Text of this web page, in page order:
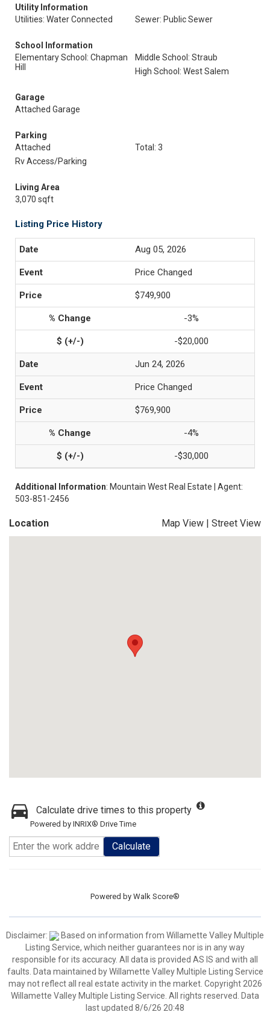
Utility Information
Utilities: Water Connected
Sewer: Public Sewer
School Information
Elementary School: Chapman
Hill
Middle School: Straub
High School: West Salem
Garage
Attached Garage
Parking
Attached
Total: 3
Rv Access/Parking
Living Area
3,070 sqft
Listing Price History
Aug 05, 2026
Price Changed
$749,900
-3%
-$20,000
Jun 24, 2026
Price Changed
$769,900
-4%
-$30,000
Additional Information: Mountain West Real Estate | Agent:
503-851-2456
Location Map View | Street View
Calculate drive times to this property
Powered by INRIX® Drive Time
Calculate
Powered by Walk Score®
Disclaimer:
Based on information from Willamette Valley Multiple
Listing Service, which neither guarantees nor is in any way
responsible for its accuracy. All data is provided AS IS and with all
faults. Data maintained by Willamette Valley Multiple Listing Service
may not reflect all real estate activity in the market. Copyright 2026
Willamette Valley Multiple Listing Service. All rights reserved. Data
last updated 8/6/26 20:48